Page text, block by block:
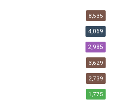
8,535
4,069
2,985
3,629
2,739
1,775